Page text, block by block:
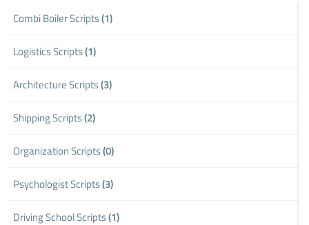
Combi Boiler Scripts(1)
Logistics Scripts(1)
Architecture Scripts(3)
Shipping Scripts(2)
Organization Scripts(0)
Psychologist Scripts(3)
Driving School Scripts(1)